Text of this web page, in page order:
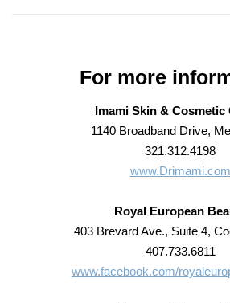
For more
Imami Skin & Cosmetic
1140 Broadband Drive,
321.312.4198
www.Drimami.com
Royal European
403 Brevard Ave., Suite 4,
407.733.6811
www.facebook.com/